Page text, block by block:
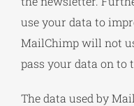
use your data to
MailChimp will not
pass your data on to
The data used by